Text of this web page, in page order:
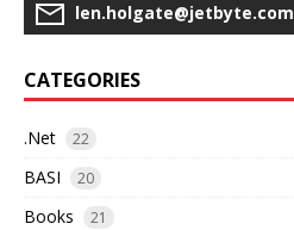
len.holgate@jetbyte.com
CATEGORIES
.Net 22
BASI 20
Books 21